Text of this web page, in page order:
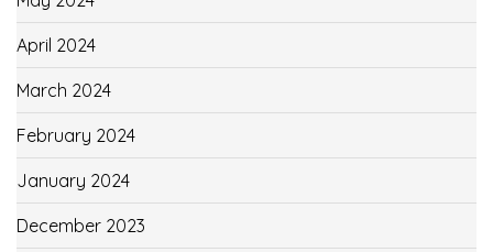
April 2024
March 2024
February 2024
January 2024
December 2023